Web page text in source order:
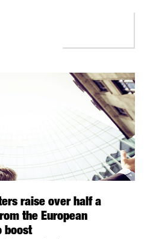
raise over half a
the European
boost